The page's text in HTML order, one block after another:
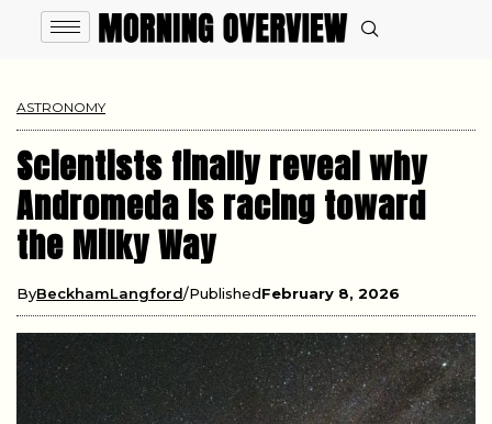
ASTRONOMY
Scientists finally reveal why
Andromeda is racing toward
the Milky Way
ByBeckhamLangford PublishedFebruary 8, 2026